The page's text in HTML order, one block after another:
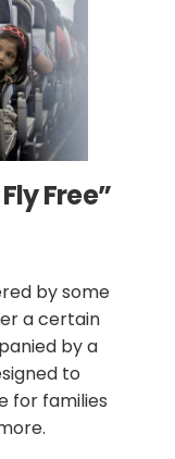
Free”
by some
a certain
by a
to
for families